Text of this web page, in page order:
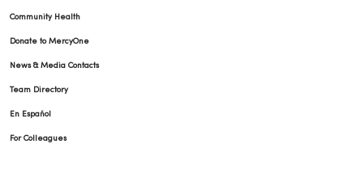
02/25/2026
Community Health
Donate to MercyOne
News & Media Contacts
Team Directory
En Español
For Colleagues